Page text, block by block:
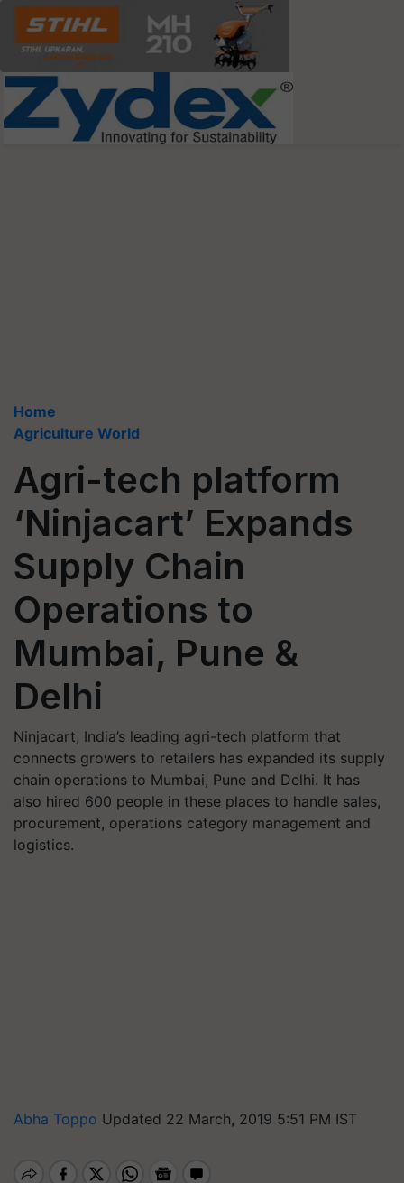
Home
Agriculture World
Agri-tech platform
‘Ninjacart’ Expands
Supply Chain
Operations to
Mumbai, Pune &
Delhi
Ninjacart, India’s leading agri-tech platform that
connects growers to retailers has expanded its supply
chain operations to Mumbai, Pune and Delhi. It has
also hired 600 people in these places to handle sales,
procurement, operations category management and
logistics.
Abha Toppo Updated 22 March, 2019 5:51 PM IST